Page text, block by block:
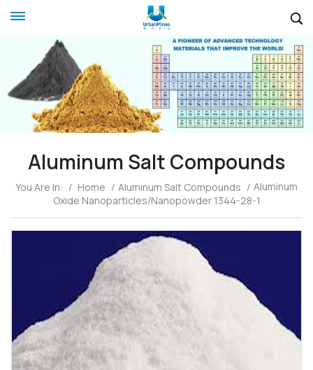
Aluminum Salt Compounds
You Are In: / Home / Aluminum Salt Compounds / Aluminum
Oxide Nanoparticles/Nanopowder 1344-28-1